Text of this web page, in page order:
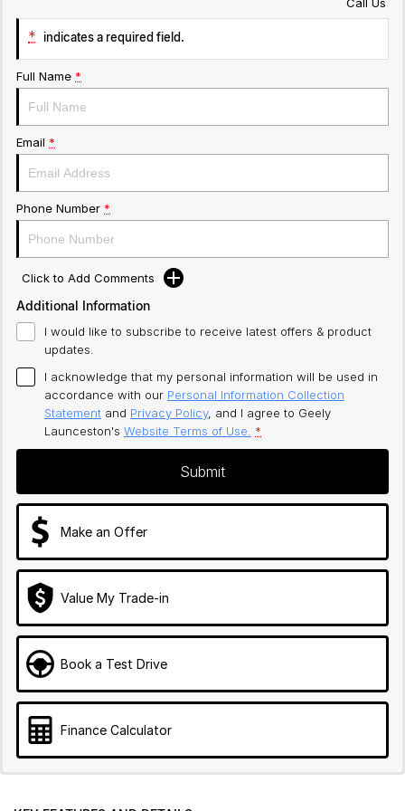
* indicates a required field.
Full Name *
Email *
Phone Number *
Click to Add Comments
Additional Information
I would like to subscribe to receive latest offers & product
updates.
I acknowledge that my personal information will be used in
accordance with our Personal Information Collection
Statement and Privacy Policy, and I agree to Geely
Launceston's Website Terms of Use. *
Submit
Make an Offer
Value My Trade-in
Book a Test Drive
Finance Calculator